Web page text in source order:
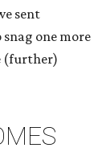
sent
one more
(further)